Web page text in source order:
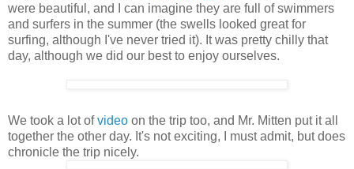
were beautiful, and I can imagine they are full of swimmers
and surfers in the summer (the swells looked great for
surfing, although I've never tried it). It was pretty chilly that
day, although we did our best to enjoy ourselves.
We took a lot ofvideo on the trip too, and Mr. Mitten put it all
together the other day. It's not exciting, I must admit, but does
chronicle the trip nicely.